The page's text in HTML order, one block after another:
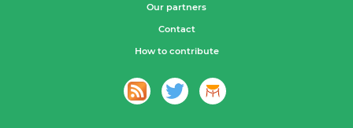
Our partners
Contact
How to contribute